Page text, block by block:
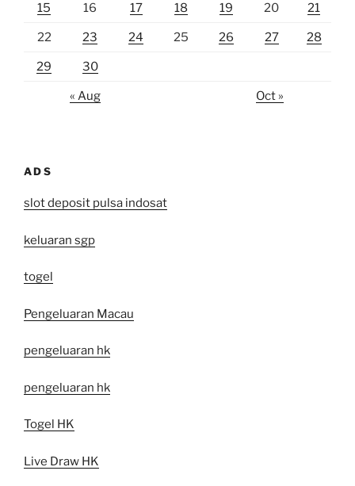
15 16 17 18 19 20 21
22 23 24 25 26 27 28
29 30
« Aug Oct »
ADS
slot deposit pulsa indosat
keluaran sgp
togel
Pengeluaran Macau
pengeluaran hk
pengeluaran hk
Togel HK
Live Draw HK